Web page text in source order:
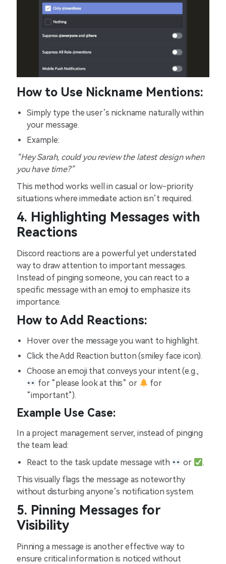
How to Use Nickname Mentions:
Simply type the user’s nickname naturally within
your message.
Example:
“Hey Sarah, could you review the latest design when
you have time?”
This method works well in casual or low-priority
situations where immediate action isn’t required.
4. Highlighting Messages with
Reactions
Discord reactions are a powerful yet understated
way to draw attention to important messages.
Instead of pinging someone, you can react to a
specific message with an emoji to emphasize its
importance.
How to Add Reactions:
Hover over the message you want to highlight.
Click the Add Reaction button (smiley face icon).
Choose an emoji that conveys your intent (e.g.,
for “please look at this” or
for
“important”).
Example Use Case:
In a project management server, instead of pinging
the team lead:
React to the task update message with
or
.
This visually flags the message as noteworthy
without disturbing anyone’s notification system.
5. Pinning Messages for
Visibility
Pinning a message is another effective way to
ensure critical information is noticed without